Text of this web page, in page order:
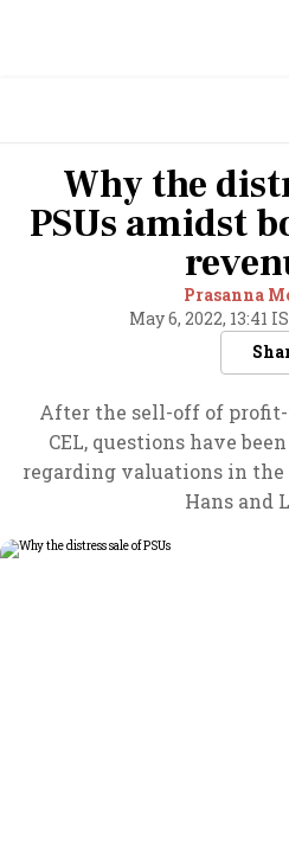
Why the
PSUs amidst
Prasanna
May 6, 2022, 13:41
After the sell-off of
CEL, questions have
regarding valuations in
Hans and